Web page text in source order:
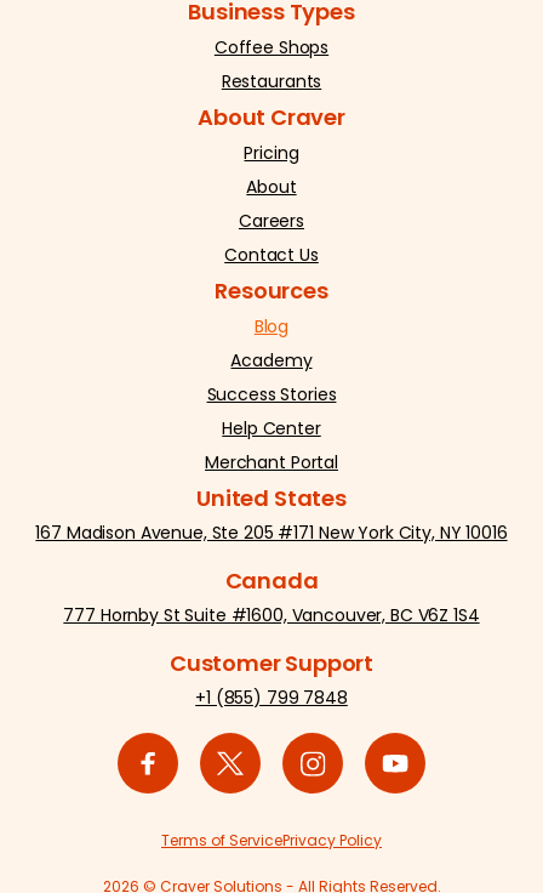
Business Types
Coffee Shops
Restaurants
About Craver
Pricing
About
Careers
Contact Us
Resources
Blog
Academy
Success Stories
Help Center
Merchant Portal
United States
167 Madison Avenue, Ste 205 #171 New York City, NY 10016
Canada
777 Hornby St Suite #1600, Vancouver, BC V6Z 1S4
Customer Support
+1 (855) 799 7848
2026 © Craver Solutions - All Rights Reserved.
Terms of ServicePrivacy Policy